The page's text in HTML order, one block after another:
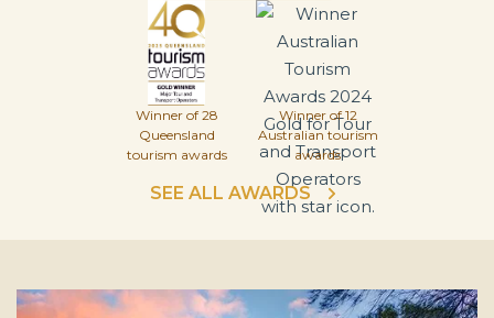
Winner of 28
Queensland
tourism awards
Winner of 12
Australian tourism
awards
SEE ALL AWARDS